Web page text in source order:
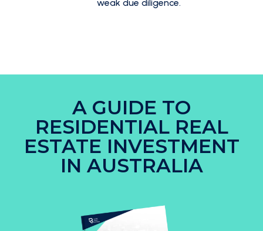
weak due diligence.
A GUIDE TO
RESIDENTIAL REAL
ESTATE INVESTMENT
IN AUSTRALIA